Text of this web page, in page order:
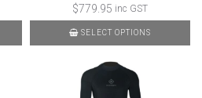
$779.95 inc GST
SELECT OPTIONS